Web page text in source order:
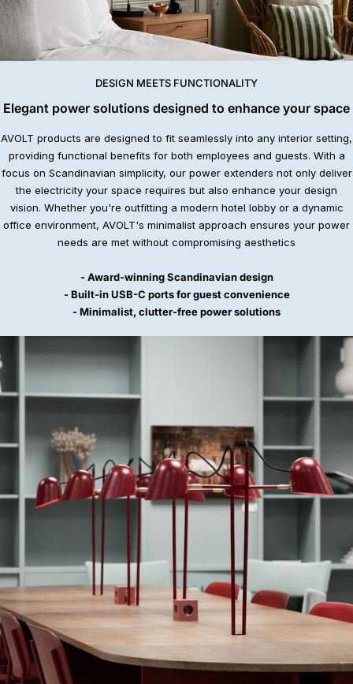
DESIGN MEETS FUNCTIONALITY
Elegant power solutions designed to enhance your space
AVOLT products are designed to fit seamlessly into any interior setting,
providing functional benefits for both employees and guests. With a
focus on Scandinavian simplicity, our power extenders not only deliver
the electricity your space requires but also enhance your design
vision. Whether you're outfitting a modern hotel lobby or a dynamic
office environment, AVOLT's minimalist approach ensures your power
needs are met without compromising aesthetics
- Award-winning Scandinavian design
- Built-in USB-C ports for guest convenience
- Minimalist, clutter-free power solutions